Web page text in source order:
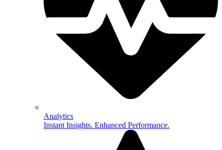
Analytics
Instant Insights. Enhanced Performance.